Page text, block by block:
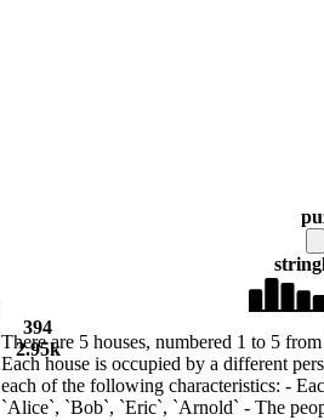
string
394
2.95k
There are 5 houses, numbered 1 to 5
Each house is occupied by a different
each of the following characteristics: -
`Alice`, `Bob`, `Eric`, `Arnold` - The